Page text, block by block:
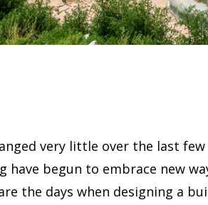
very little over the last
have begun to embrace new
the days when designing a